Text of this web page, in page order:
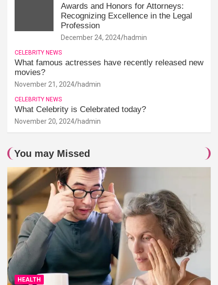
Awards and Honors for Attorneys:
Recognizing Excellence in the Legal
Profession
December 24, 2024 hadmin
CELEBRITY NEWS
What famous actresses have recently released new
movies?
November 21, 2024 hadmin
CELEBRITY NEWS
What Celebrity is Celebrated today?
November 20, 2024 hadmin
You may Missed
HEALTH